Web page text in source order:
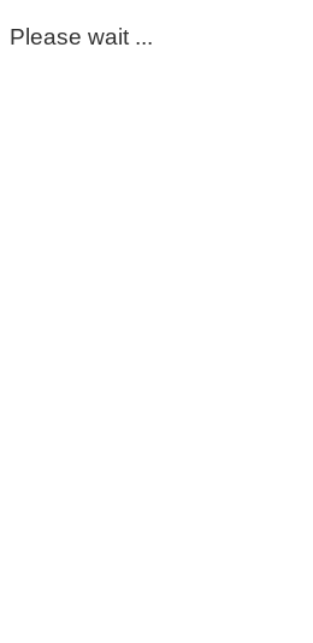
Please wait ...